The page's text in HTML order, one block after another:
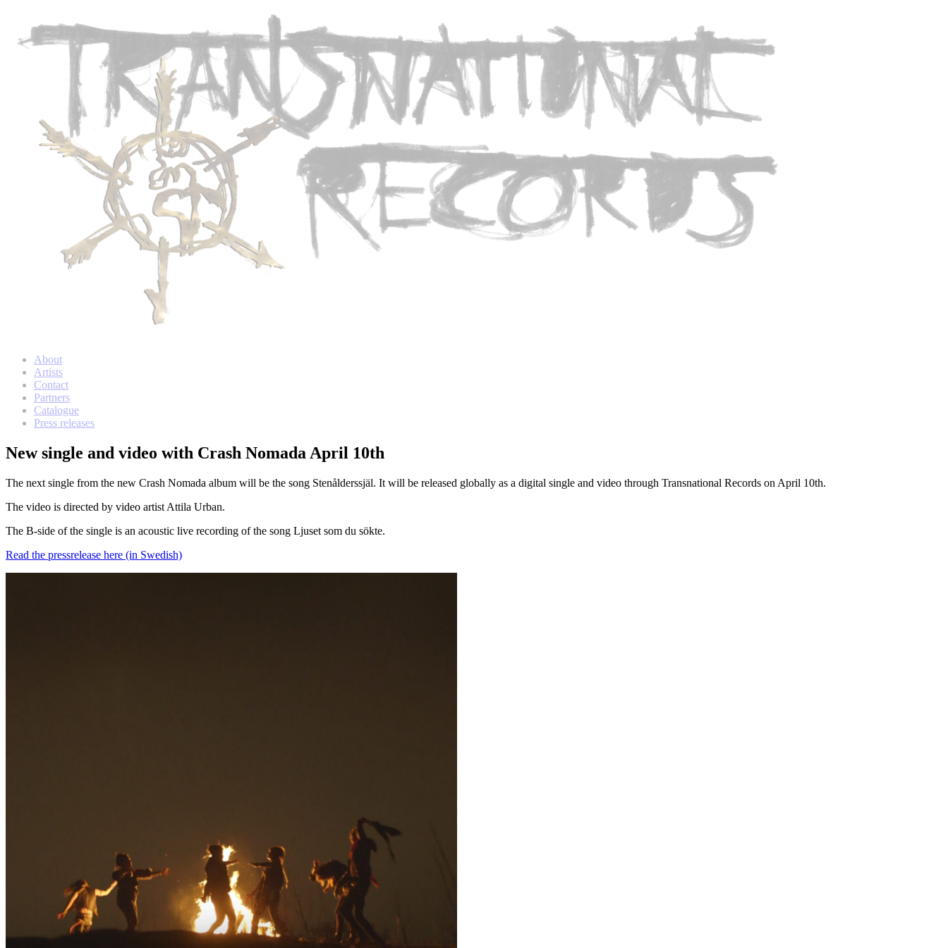
Transnational Records
Transnational Records
Meny
Hoppa
innehåll
About
Artists
Contact
Partners
Catalogue
Press releases
New single and video with Crash Nomada April 10th
The next single from the new Crash Nomada album will be the song Stenålderssjäl. It will be released globally as a digital single and video through Transnational Records on April 10th.
The video is directed by video artist Attila Urban.
The B-side of the single is an acoustic live recording of the song Ljuset som du sökte.
Read the pressrelease here (in Swedish)